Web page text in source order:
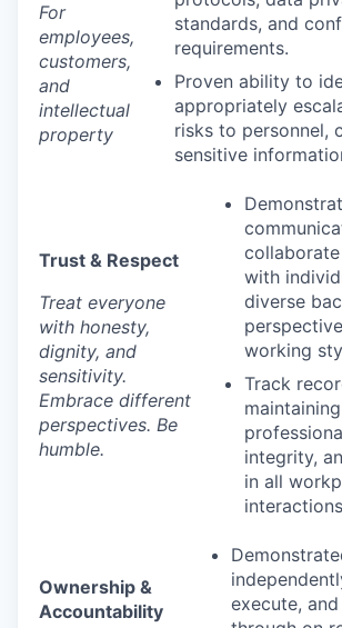
For
employees,
customers,
and
intellectual
property
standards, and
requirements.
Proven ability to
appropriately
risks to personnel,
sensitive
Trust & Respect
Treat everyone
with honesty,
dignity, and
sensitivity.
Embrace different
perspectives. Be
humble.
with
diverse
working
Track
maintaining
integrity,
in all
Ownership &
Accountability
execute,